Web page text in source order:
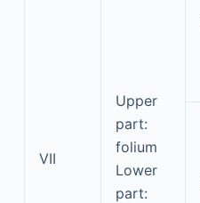
VII
Upper
part:
folium
Lower
part: